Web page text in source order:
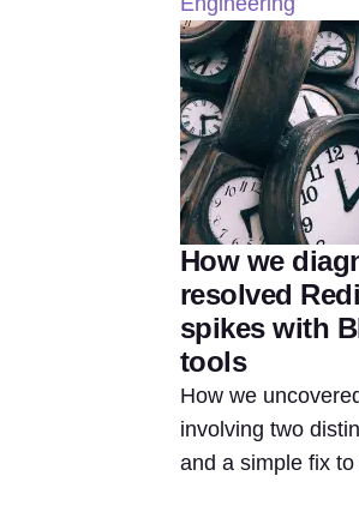
How we
resolved
spikes with
tools
How we
involving two
and a simple fix